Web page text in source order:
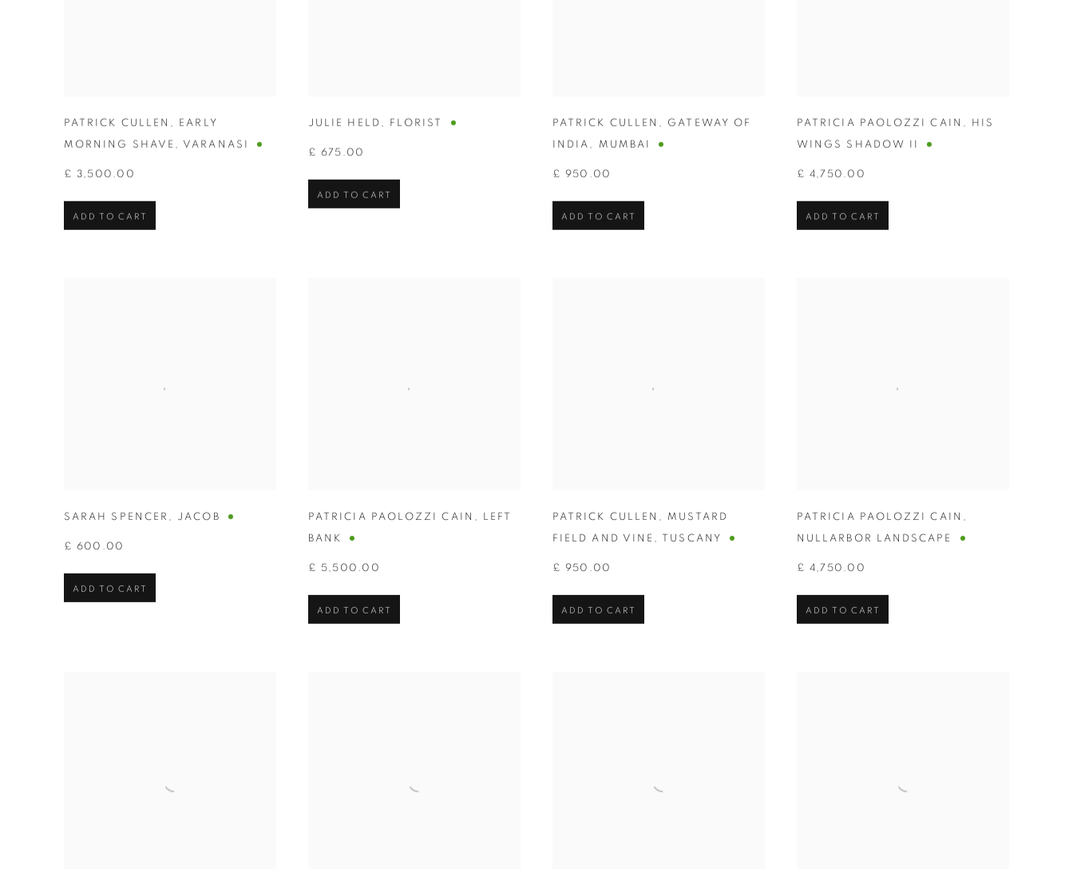
PATRICK CULLEN , EARLY
MORNING SHAVE , VARANASI
£ 3,500.00
ADD TO CART
JULIE HELD , FLORIST
£ 675.00
ADD TO CART
PATRICK CULLEN , GATEWAY OF
INDIA , MUMBAI
£ 950.00
ADD TO CART
PATRICIA PAOLOZZI CAIN , HIS
WINGS SHADOW II
£ 4,750.00
ADD TO CART
SARAH SPENCER , JACOB
£ 600.00
ADD TO CART
PATRICIA PAOLOZZI CAIN , LEFT
BANK
£ 5,500.00
ADD TO CART
PATRICK CULLEN , MUSTARD
FIELD AND VINE , TUSCANY
£ 950.00
ADD TO CART
PATRICIA PAOLOZZI CAIN ,
NULLARBOR LANDSCAPE
£ 4,750.00
ADD TO CART